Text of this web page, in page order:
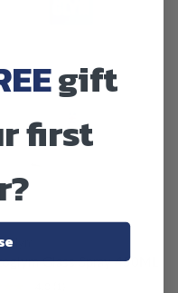
Glass Spray 450ML
gift
first